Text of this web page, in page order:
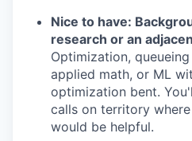
Nice to have:
research or an
Optimization,
applied math, or ML
optimization bent.
calls on territory
would be helpful.